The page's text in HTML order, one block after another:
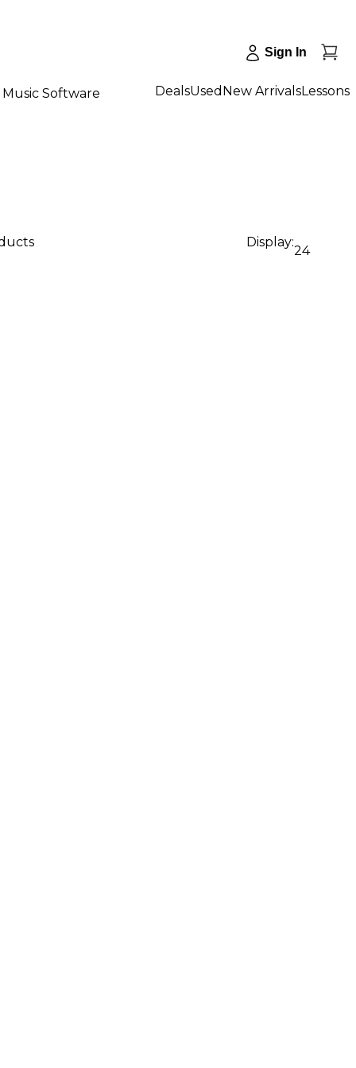
Sign In
Music Software DealsUsed New ArrivalsLessons
Display:
24